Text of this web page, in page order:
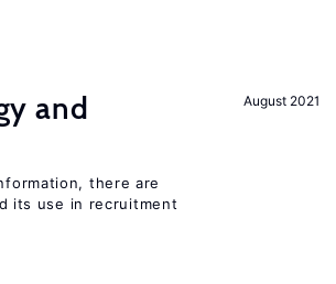
August 2021
and
there are
its use in recruitment